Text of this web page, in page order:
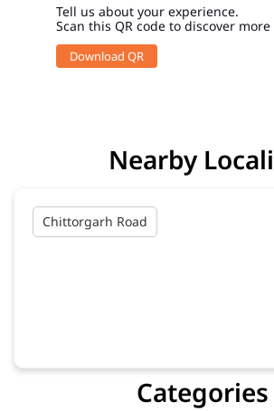
Tell us about your experience.
Scan this QR code to discover
Download QR
Nearby
Chittorgarh Road
Categories